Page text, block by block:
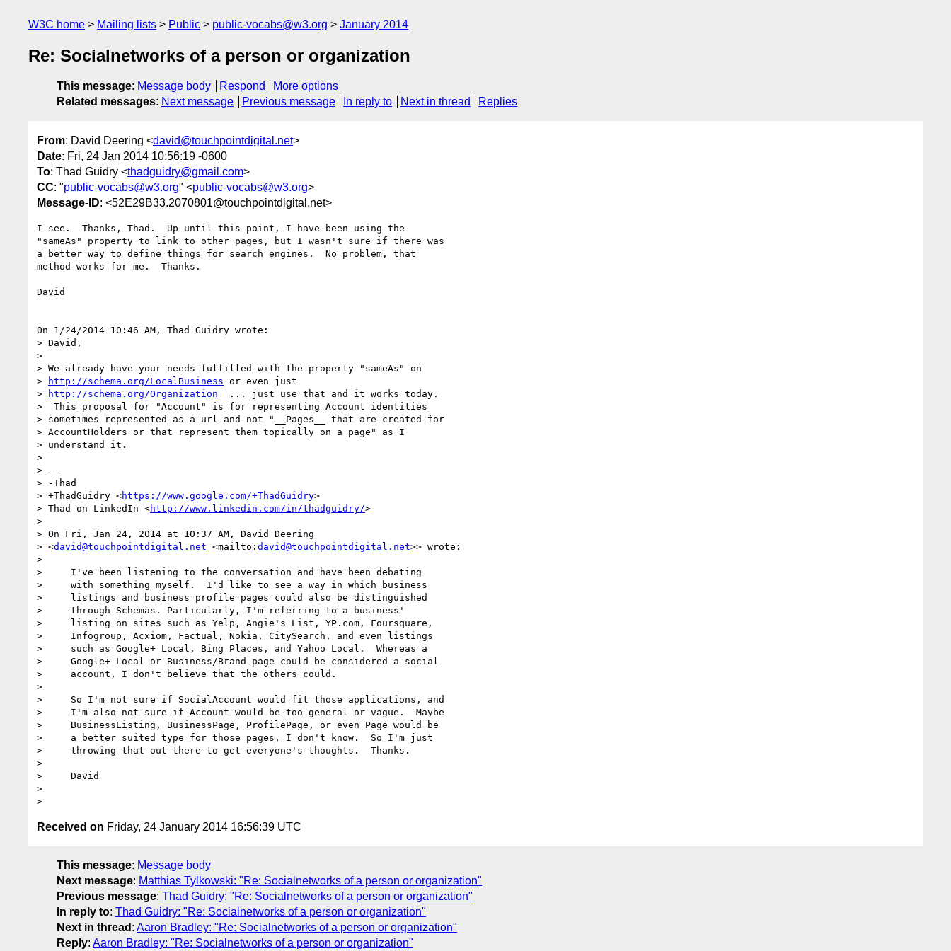
W3C home Mailing lists Public public-vocabs@w3.org January 2014
Re: Socialnetworks of a person or organization
This message: Message body Respond
More options
Related messages: Next message Previous message In reply to Next in thread Replies
From: David Deering <david@touchpointdigital.net>
Date: Fri, 24 Jan 2014 10:56:19 -0600
To: Thad Guidry <thadguidry@gmail.com>
CC: "public-vocabs@w3.org" <public-vocabs@w3.org>
Message-ID: <52E29B33.2070801@touchpointdigital.net>
I see.  Thanks, Thad.  Up until this point, I have been using the
"sameAs" property to link to other pages, but I wasn't sure if there was
a better way to define things for search engines.  No problem, that
method works for me.  Thanks.
David
On 1/24/2014 10:46 AM, Thad Guidry wrote:
> David,
>
> We already have your needs fulfilled with the property "sameAs" on
>
http://schema.org/LocalBusiness or even just
>
http://schema.org/Organization
  ... just use that and it works today.
>  This proposal for "Account" is for representing Account identities
> sometimes represented as a url and not "__Pages__ that are created for
> AccountHolders or that represent them topically on a page" as I
> understand it.
>
> --
> -Thad
> +ThadGuidry <https://www.google.com/+ThadGuidry>
> Thad on LinkedIn <http://www.linkedin.com/in/thadguidry/>
>
> On Fri, Jan 24, 2014 at 10:37 AM, David Deering
> <david@touchpointdigital.net <mailto: david@touchpointdigital.net>> wrote:
>
>     I've been listening to the conversation and have been debating
>     with something myself.  I'd like to see a way in which business
>     listings and business profile pages could also be distinguished
>     through Schemas. Particularly, I'm referring to a business'
>     listing on sites such as Yelp, Angie's List, YP.com, Foursquare,
>     Infogroup, Acxiom, Factual, Nokia, CitySearch, and even listings
>     such as Google+ Local, Bing Places, and Yahoo Local.  Whereas a
>     Google+ Local or Business/Brand page could be considered a social
>     account, I don't believe that the others could.
>
>     So I'm not sure if SocialAccount would fit those applications, and
>     I'm also not sure if Account would be too general or vague.  Maybe
>     BusinessListing, BusinessPage, ProfilePage, or even Page would be
>     a better suited type for those pages, I don't know.  So I'm just
>     throwing that out there to get everyone's thoughts.  Thanks.
>
>     David
>
Received on Friday, 24 January 2014 16:56:39 UTC
This message: Message body
Next message: Matthias Tylkowski: "Re: Socialnetworks of a person or organization"
Previous message: Thad Guidry: "Re: Socialnetworks of a person or organization"
In reply to: Thad Guidry: "Re: Socialnetworks of a person or organization"
Next in thread : Aaron Bradley: "Re: Socialnetworks of a person or organization"
Reply: Aaron Bradley: "Re: Socialnetworks of a person or organization"